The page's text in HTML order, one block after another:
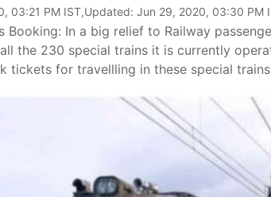
03:21 PM IST,Updated: Jun 29, 2020, 03:30 PM
Booking: In a big relief to Railway
the 230 special trains it is currently
tickets for travellling in these special